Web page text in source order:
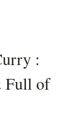
:
Full of